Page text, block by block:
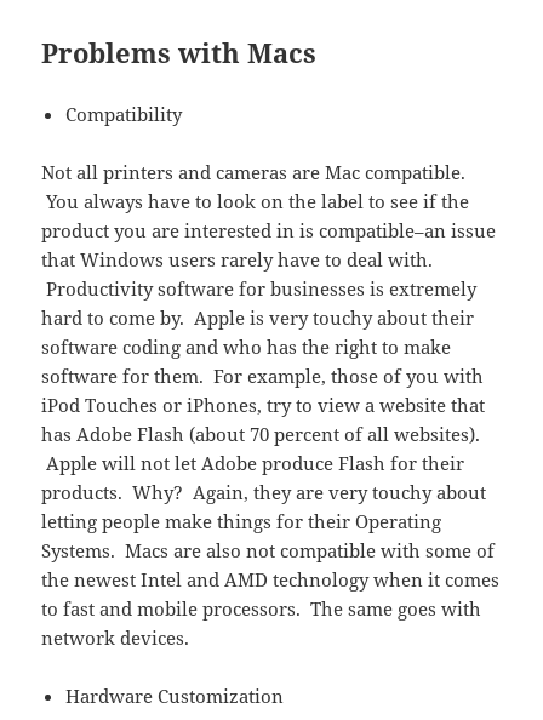
Problems with Macs
Compatibility
Not all printers and cameras are Mac compatible.
You always have to look on the label to see if the
product you are interested in is compatible–an issue
that Windows users rarely have to deal with.
Productivity software for businesses is extremely
hard to come by. Apple is very touchy about their
software coding and who has the right to make
software for them. For example, those of you with
iPod Touches or iPhones, try to view a website that
has Adobe Flash (about 70 percent of all websites).
Apple will not let Adobe produce Flash for their
products. Why? Again, they are very touchy about
letting people make things for their Operating
Systems. Macs are also not compatible with some of
the newest Intel and AMD technology when it comes
to fast and mobile processors. The same goes with
network devices.
Hardware Customization